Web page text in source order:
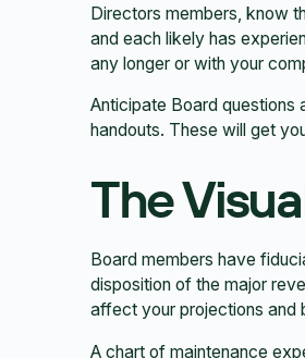
Directors members, know
and each likely has
any longer or with your
Anticipate Board questions
handouts. These will get
The
Board members have
disposition of the major
affect your projections and
A chart of maintenance